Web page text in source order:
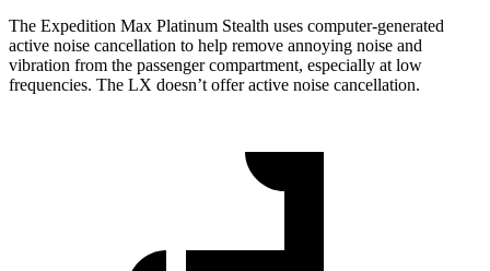
The Expedition Max Platinum Stealth uses computer-generated
active noise cancellation to help remove annoying noise and
vibration from the passenger compartment, especially at low
frequencies. The LX doesn’t offer active noise cancellation.